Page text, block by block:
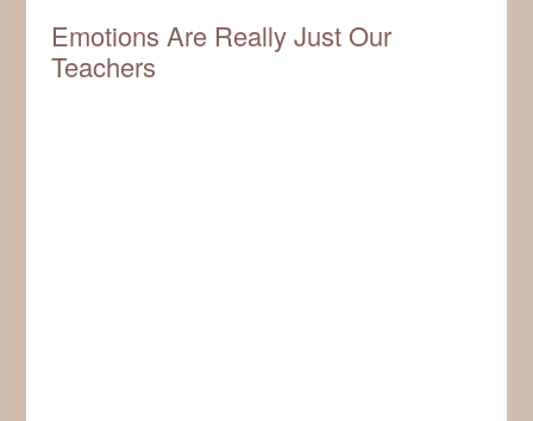
Emotions Are Really Just Our
Teachers